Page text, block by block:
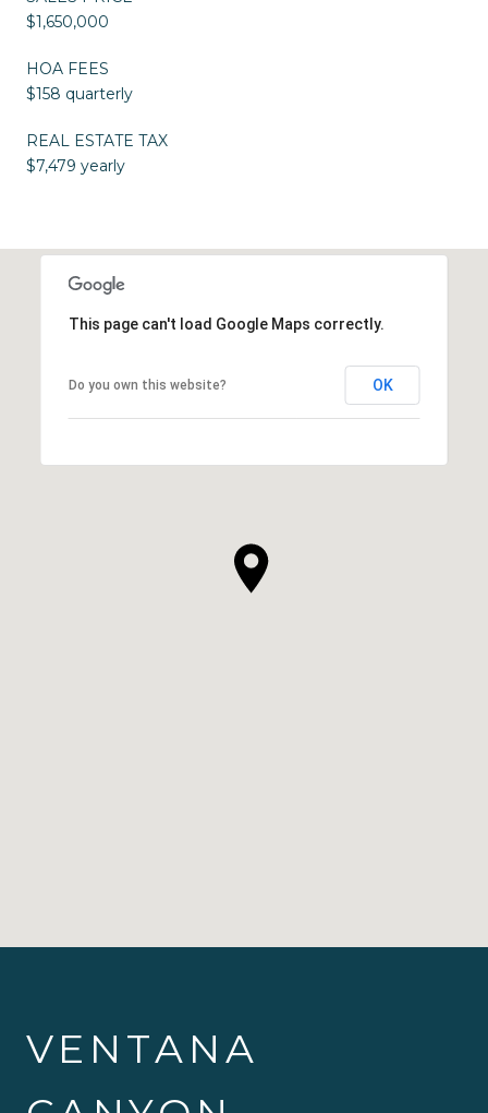
$1,650,000
HOA FEES
$158 quarterly
REAL ESTATE TAX
$7,479 yearly
This page can't load Google Maps correctly.
Do you own this website? OK
VENTANA